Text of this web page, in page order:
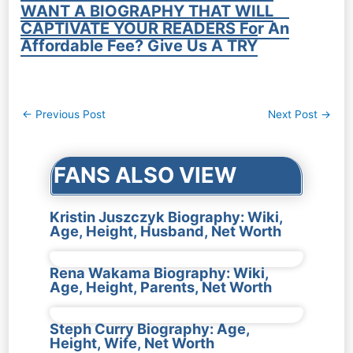
WANT A BIOGRAPHY THAT WILL
CAPTIVATE YOUR READERS For An
Affordable Fee? Give Us A TRY
Post
← Previous Post Next Post →
FANS ALSO VIEW
Kristin Juszczyk Biography: Wiki,
Age, Height, Husband, Net Worth
Rena Wakama Biography: Wiki,
Age, Height, Parents, Net Worth
Steph Curry Biography: Age,
Height, Wife, Net Worth